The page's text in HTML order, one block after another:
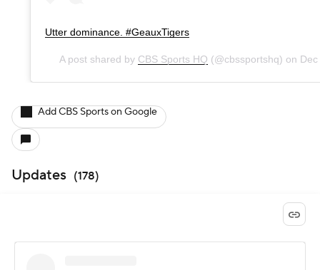
Utter dominance. #GeauxTigers
A post shared by CBS Sports HQ (@cbssportshq) on
Add CBS Sports on Google
Updates (178)